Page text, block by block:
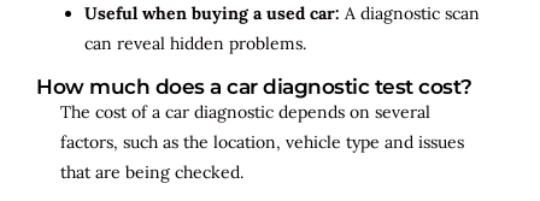
Useful when buying a used car: A diagnostic scan
can reveal hidden problems.
How much does a car diagnostic test cost?
The cost of a car diagnostic depends on several
factors, such as the location, vehicle type and issues
that are being checked.